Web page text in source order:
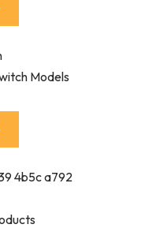
Models